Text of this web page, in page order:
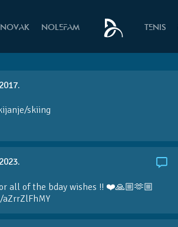
NOVAK NOLEFAM TENIS
skiing
all of the bday wishes !! ❤️🙏🏼🫶🏼